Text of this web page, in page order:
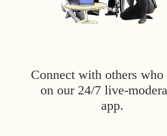
Connect with others
on our 24/7 live-
app.